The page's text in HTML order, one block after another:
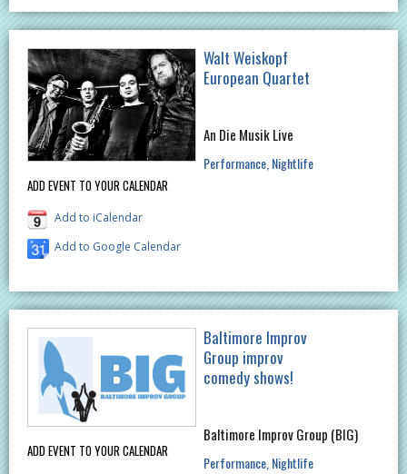
ADD EVENT TO YOUR CALENDAR
Add to iCalendar
Add to Google Calendar
Walt Weiskopf
European Quartet
An Die Musik Live
Performance Nightlife
ADD EVENT TO YOUR CALENDAR
Baltimore Improv
Group improv
comedy shows!
Baltimore Improv Group (BIG)
Performance Nightlife